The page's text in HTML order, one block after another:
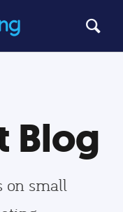
Blog
on small